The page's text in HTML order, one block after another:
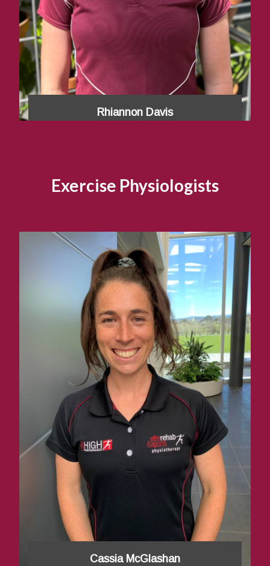
Rhiannon Davis
Exercise Physiologists
Cassia McGlashan